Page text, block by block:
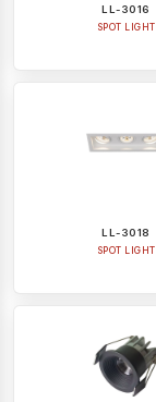
LL-3016
SPOT LIGHT
LL-3018
SPOT LIGHT